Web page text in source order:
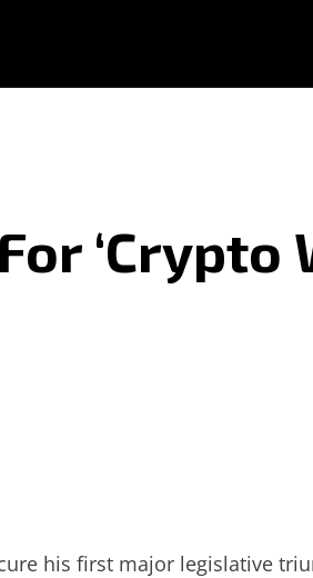
‘Crypto
his first major legislative